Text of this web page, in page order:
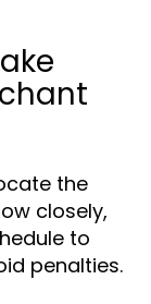
the
closely,
to
penalties.